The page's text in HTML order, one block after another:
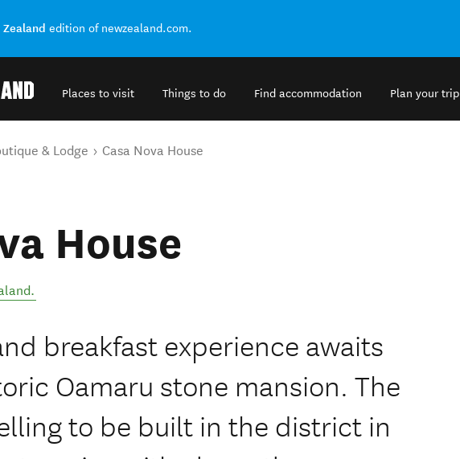
Zealand edition of newzealand.com.
Places to visit Things to do Find accommodation Plan your trip
& Lodge Casa Nova House
House
.
breakfast experience awaits
Oamaru stone mansion. The
to be built in the district in